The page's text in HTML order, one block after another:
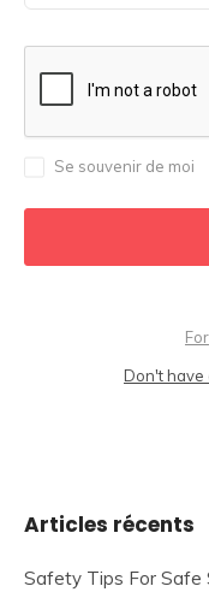
Se souvenir de moi
Don't have
Articles récents
Safety Tips For Safe